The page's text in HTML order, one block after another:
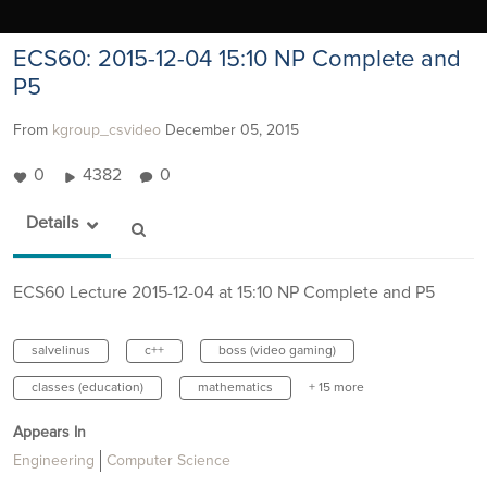
ECS60: 2015-12-04 15:10 NP Complete and
P5
From kgroup_csvideo December 05, 2015
0 4382 0
Details
ECS60 Lecture 2015-12-04 at 15:10 NP Complete and P5
salvelinus c++ boss (video gaming)
classes (education) mathematics + 15 more
Appears In
Engineering
Computer Science